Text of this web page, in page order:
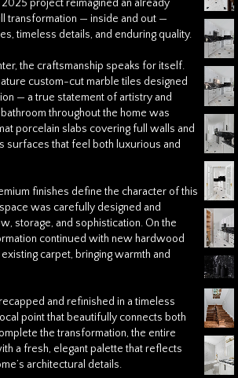
project reimagined an already
transformation — inside and out —
timeless details, and enduring quality.
the craftsmanship speaks for itself.
custom-cut marble tiles designed
— a true statement of artistry and
throughout the home was
porcelain slabs covering full walls and
surfaces that feel both luxurious and
finishes define the character of this
was carefully designed and
storage, and sophistication. On the
continued with new hardwood
carpet, bringing warmth and
and refinished in a timeless
point that beautifully connects both
the transformation, the entire
a fresh, elegant palette that reflects
architectural details.